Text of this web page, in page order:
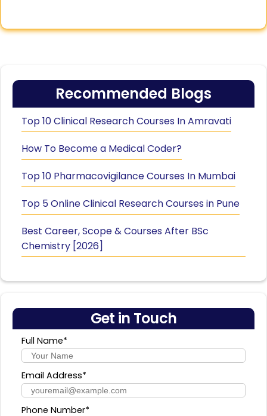
Recommended Blogs
Top 10 Clinical Research Courses In Amravati
How To Become a Medical Coder?
Top 10 Pharmacovigilance Courses In Mumbai
Top 5 Online Clinical Research Courses in Pune
Best Career, Scope & Courses After BSc
Chemistry [2026]
Get in Touch
Full Name*
Email Address*
Phone Number*